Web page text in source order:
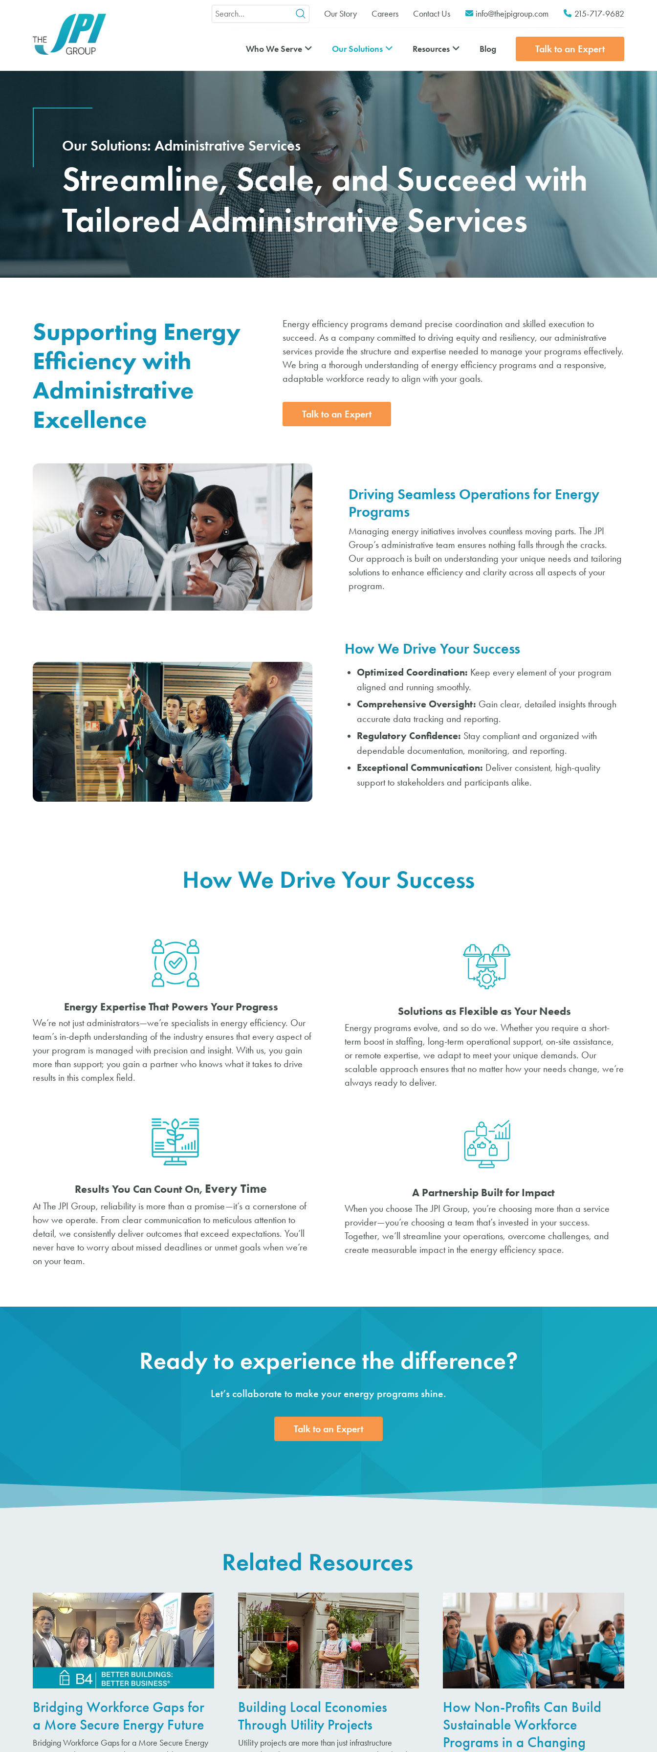
Search
for:
Our Story Careers Contact Us info@thejpigroup.com 215-717-9682
Who We Serve Our Solutions Resources Blog Talk to an Expert
Our Solutions: Administrative Services
Streamline, Scale, and Succeed with
Tailored Administrative Services
Supporting Energy
Efficiency with
Administrative
Excellence
Energy efficiency programs demand precise coordination and skilled execution to
succeed. As a company committed to driving equity and resiliency, our administrative
services provide the structure and expertise needed to manage your programs effectively.
We bring a thorough understanding of energy efficiency programs and a responsive,
adaptable workforce ready to align with your goals.
Talk to an Expert
Driving Seamless Operations for Energy
Programs
Managing energy initiatives involves countless moving parts. The JPI
Group’s administrative team ensures nothing falls through the cracks.
Our approach is built on understanding your unique needs and tailoring
solutions to enhance efficiency and clarity across all aspects of your
program.
How We Drive Your Success
Optimized Coordination: Keep every element of your program
aligned and running smoothly.
Comprehensive Oversight: Gain clear, detailed insights through
accurate data tracking and reporting.
Regulatory Confidence: Stay compliant and organized with
dependable documentation, monitoring, and reporting.
Exceptional Communication: Deliver consistent, high-quality
support to stakeholders and participants alike.
How We Drive Your Success
Energy Expertise That PowersYour Progress
We’re not just administrators—we’re specialists in energy efficiency. Our
team’s in-depth understanding of the industry ensures that every aspect of
your program is managed with precision and insight. With us, you gain
more than support; you gain a partner who knows what it takes to drive
results in this complex field.
Solutions as Flexible as Your Needs
Energy programs evolve, and so do we. Whether you require a short-
term boost in staffing, long-term operational support, on-site assistance,
or remote expertise, we adapt to meet your unique demands. Our
scalable approach ensures that no matter how your needs change, we’re
always ready to deliver.
Results You Can Count On, Every Time
At The JPI Group, reliability is more than a promise—it’s a cornerstone of
how we operate. From clear communication to meticulous attention to
detail, we consistently deliver outcomes that exceed expectations. You’ll
never have to worry about missed deadlines or unmet goals when we’re
on your team.
A Partnership Built for Impact
When you choose The JPI Group, you’re choosing more than a service
provider—you’re choosing a team that’s invested in your success.
Together, we’ll streamline your operations, overcome challenges, and
create measurable impact in the energy efficiency space.
Ready to experience the difference?
Let’s collaborate to make your energy programs shine.
Talk to an Expert
Related Resources
Bridging Workforce Gaps for
a More Secure Energy Future
Bridging Workforce Gaps for a More Secure Energy
Building Local Economies
Through Utility Projects
Utility projects are more than just infrastructure
How Non-Profits Can Build
Sustainable Workforce
Programs in a Changing